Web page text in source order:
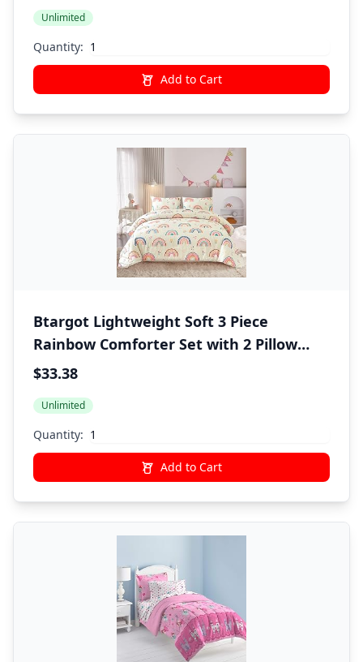
Kids, Men & Women Bedding
Unlimited
Quantity:
Add to Cart
Btargot Lightweight Soft 3 Piece
Rainbow Comforter Set with 2 Pillow
Covers, Cartoon Love Hearts Flowers
Kids, Twin Multi-Color
$33.38
Unlimited
Quantity:
Add to Cart